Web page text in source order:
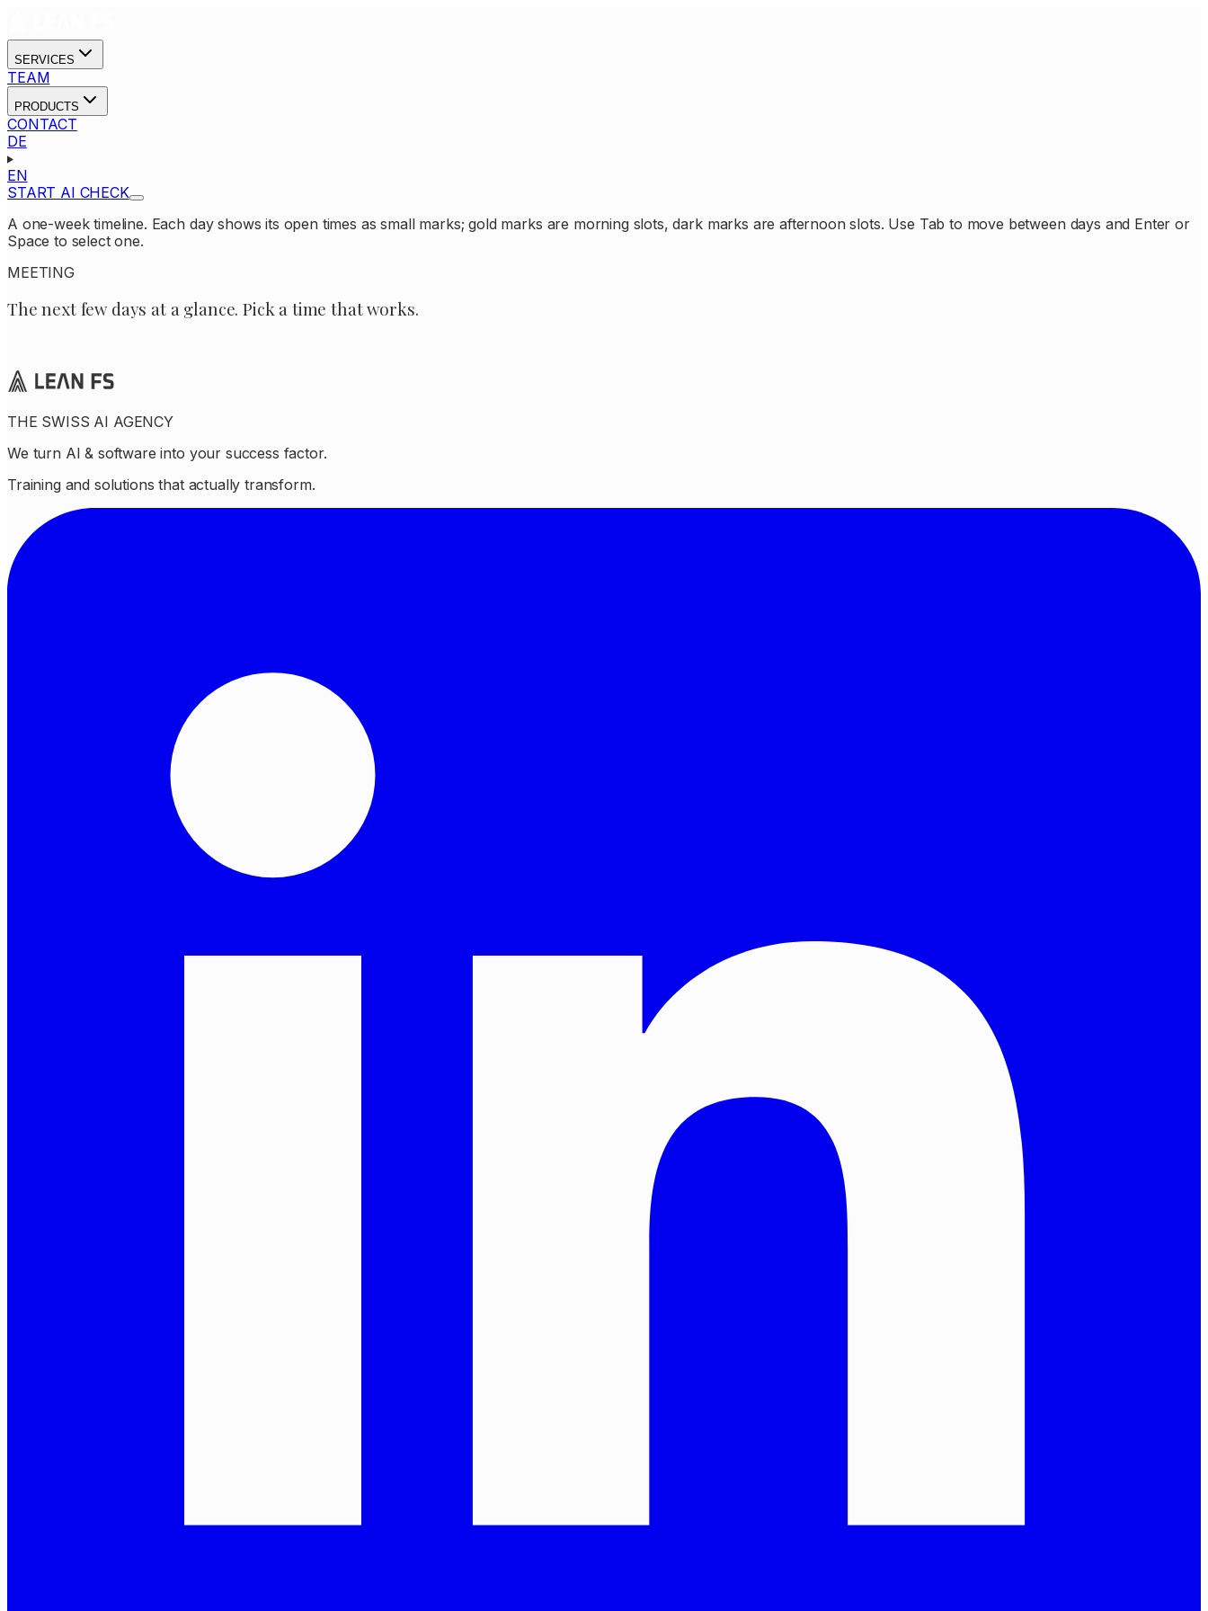
SERVICES
TEAM
PRODUCTS
CONTACT
DE
EN
START AI CHECK
A one-week timeline. Each day shows its open times as small marks; gold marks are morning slots, dark marks are afternoon slots. Use Tab to move between days and Enter or
Space to select one.
MEETING
The next few days at a glance. Pick a time that works.
THE SWISS AI AGENCY
We turn AI & software into your success factor.
Training and solutions that actually transform.